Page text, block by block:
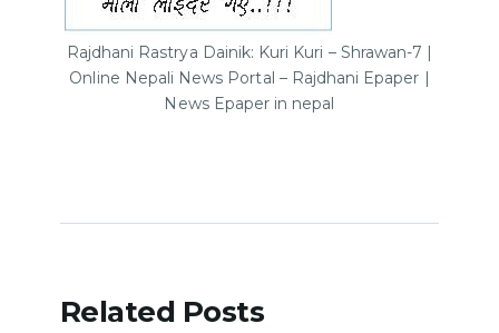
Rajdhani Rastrya Dainik: Kuri Kuri – Shrawan-7 |
Online Nepali News Portal – Rajdhani Epaper |
News Epaper in nepal
Related Posts